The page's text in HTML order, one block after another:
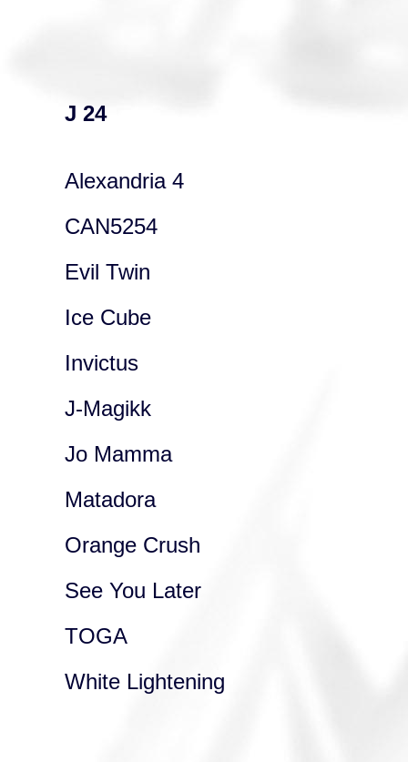
J 24
Alexandria 4
CAN5254
Evil Twin
Ice Cube
Invictus
J-Magikk
Jo Mamma
Matadora
Orange Crush
See You Later
TOGA
White Lightening